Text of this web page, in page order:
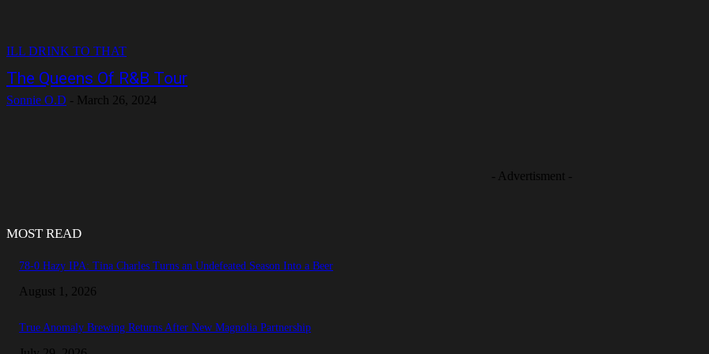
ILL DRINK TO THAT
The Queens Of R&B Tour
Sonnie O.D - March 26, 2024
- Advertisment -
MOST READ
78-0 Hazy IPA: Tina Charles Turns an Undefeated Season Into a Beer
August 1, 2026
True Anomaly Brewing Returns After New Magnolia Partnership